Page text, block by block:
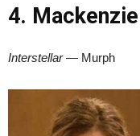
4.
Interstellar— Murph